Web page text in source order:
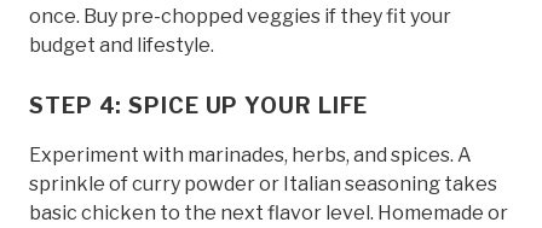
once. Buy pre-chopped veggies if they fit your
budget and lifestyle.
STEP 4: SPICE UP YOUR LIFE
Experiment with marinades, herbs, and spices. A
sprinkle of curry powder or Italian seasoning takes
basic chicken to the next flavor level. Homemade or